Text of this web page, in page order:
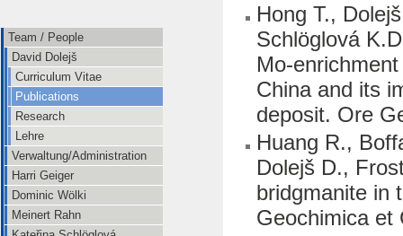
Team / People
David Dolejš
Curriculum Vitae
Publications
Research
Lehre
Verwaltung/Administration
Harri Geiger
Dominic Wölki
Meinert Rahn
Hong T.,
Schlöglová
Mo-
China and its
deposit. Ore
Huang R.,
Dolejš D.,
bridgmanite in
Geochimica et